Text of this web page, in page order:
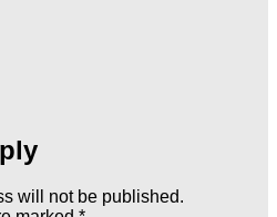
will not be published.